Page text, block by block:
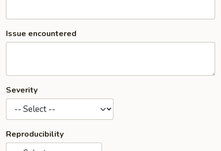
Issue encountered
Severity
Reproducibility